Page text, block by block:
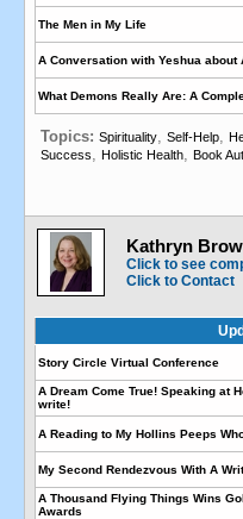
The Men in My Life
A Conversation with Yeshua
What Demons Really Are: A
Topics: Spirituality, Self-Help,
Success, Holistic Health, Book
Kathryn
Click to see
Click to Contact
Story Circle Virtual Conference
A Dream Come True! Speaking at
write!
A Reading to My Hollins Peeps
My Second Rendezvous With A
A Thousand Flying Things Wins
Awards